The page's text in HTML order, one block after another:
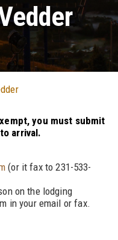
you must submit
arrival.
(or it fax to 231-533-
on the lodging
in your email or fax.